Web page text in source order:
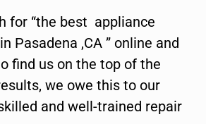
for “the best appliance
Pasadena ,CA ” online and
find us on the top of the
we owe this to our
and well-trained repair